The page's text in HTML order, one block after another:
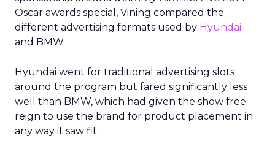
Oscar awards special, Vining compared the
different advertising formats used by Hyundai
and BMW.
Hyundai went for traditional advertising slots
around the program but fared significantly less
well than BMW, which had given the show free
reign to use the brand for product placement in
any way it saw fit.